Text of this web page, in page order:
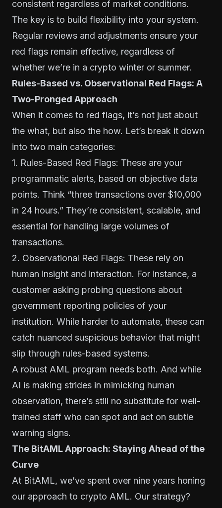
consistent regardless of market conditions.
The key is to build flexibility into your system.
Regular reviews and adjustments ensure your
red flags remain effective, regardless of
whether we’re in a crypto winter or summer.
Rules-Based vs. Observational Red Flags: A
Two-Pronged Approach
When it comes to red flags, it’s not just about
the what, but also the how. Let’s break it down
into two main categories:
1. Rules-Based Red Flags: These are your
programmatic alerts, based on objective data
points. Think “three transactions over $10,000
in 24 hours.” They’re consistent, scalable, and
essential for handling large volumes of
transactions.
2. Observational Red Flags: These rely on
human insight and interaction. For instance, a
customer asking probing questions about
government reporting policies of your
institution. While harder to automate, these can
catch nuanced suspicious behavior that might
slip through rules-based systems.
A robust AML program needs both. And while
AI is making strides in mimicking human
observation, there’s still no substitute for well-
trained staff who can spot and act on subtle
warning signs.
The BitAML Approach: Staying Ahead of the
Curve
At BitAML, we’ve spent over nine years honing
our approach to crypto AML. Our strategy?